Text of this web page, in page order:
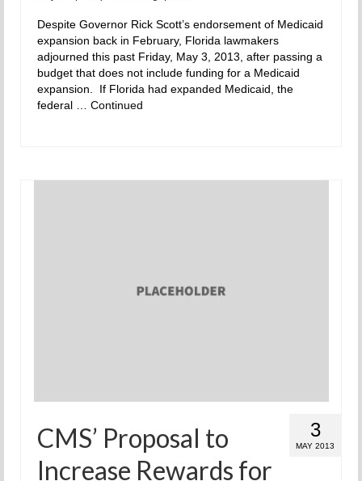
Despite Governor Rick Scott’s endorsement of Medicaid
expansion back in February, Florida lawmakers
adjourned this past Friday, May 3, 2013, after passing a
budget that does not include funding for a Medicaid
expansion. If Florida had expanded Medicaid, the
federal … Continued
3
MAY 2013
CMS’ Proposal to
Increase Rewards for